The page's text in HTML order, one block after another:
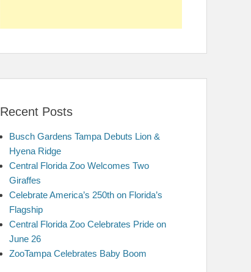
Recent Posts
Busch Gardens Tampa Debuts Lion &
Hyena Ridge
Central Florida Zoo Welcomes Two
Giraffes
Celebrate America’s 250th on Florida’s
Flagship
Central Florida Zoo Celebrates Pride on
June 26
ZooTampa Celebrates Baby Boom